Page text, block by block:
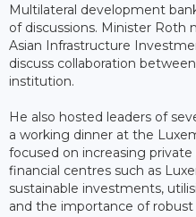
Multilateral development
of discussions. Minister
Asian Infrastructure
discuss collaboration
institution.
He also hosted leaders of
a working dinner at the
focused on increasing
financial centres such as
sustainable investments,
and the importance of